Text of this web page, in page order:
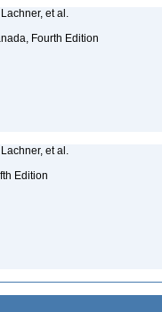
et al.
Fourth Edition
et al.
Edition